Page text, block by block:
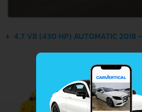
4.7 V8 (430 HP) AUTOMATIC 2018 -